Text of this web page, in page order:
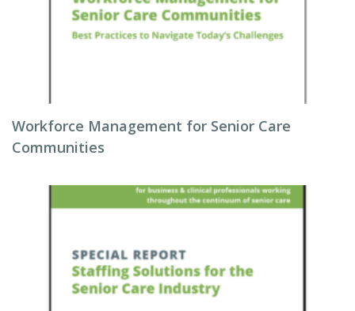
Workforce Management for Senior Care
Communities